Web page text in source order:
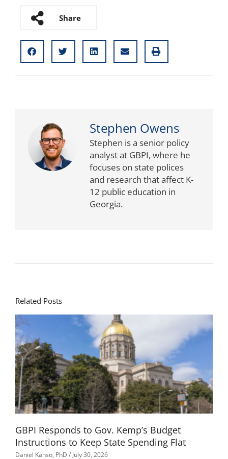
Share
Stephen Owens
Stephen is a senior policy
analyst at GBPI, where he
focuses on state polices
and research that affect K-
12 public education in
Georgia.
Related Posts
GBPI Responds to Gov. Kemp’s Budget
Instructions to Keep State Spending Flat
Daniel Kanso, PhD July 30, 2026